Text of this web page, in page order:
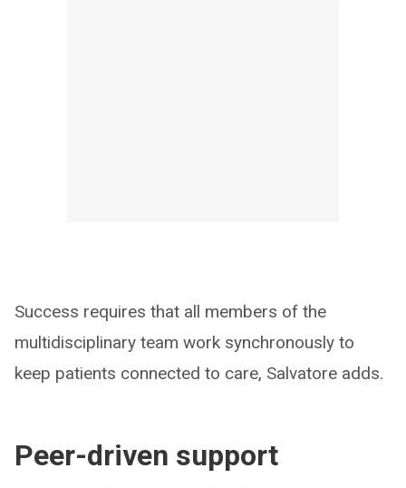
Success requires that all members of the
multidisciplinary team work synchronously to
keep patients connected to care, Salvatore adds.
Peer-driven support